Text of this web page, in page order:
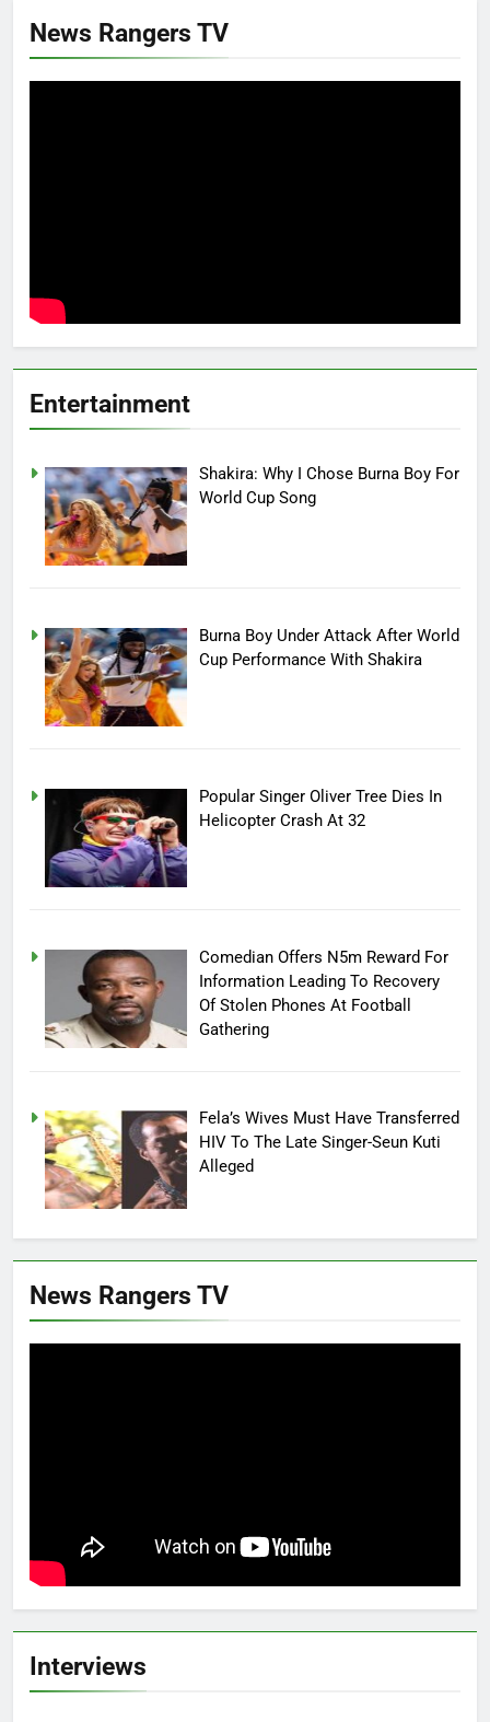
News Rangers TV
Entertainment
Shakira: Why I Chose Burna Boy For
World Cup Song
Burna Boy Under Attack After World
Cup Performance With Shakira
Popular Singer Oliver Tree Dies In
Helicopter Crash At 32
Comedian Offers N5m Reward For
Information Leading To Recovery
Of Stolen Phones At Football
Gathering
Fela’s Wives Must Have Transferred
HIV To The Late Singer-Seun Kuti
Alleged
News Rangers TV
Interviews